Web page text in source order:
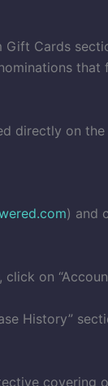
Gift Cards
that
directly on
) and
on
History”
covering